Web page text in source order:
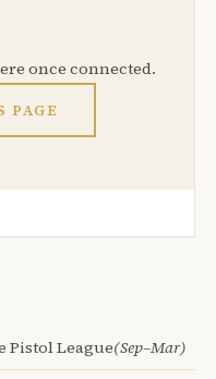
once connected.
PAGE
Pistol League(Sep–Mar)